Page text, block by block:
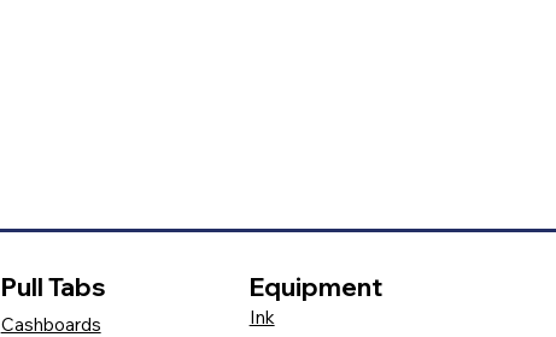
Pull Tabs
Cashboards
Equipment
Ink